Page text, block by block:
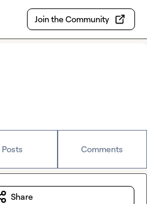
Join the Community
Posts Comments
Share